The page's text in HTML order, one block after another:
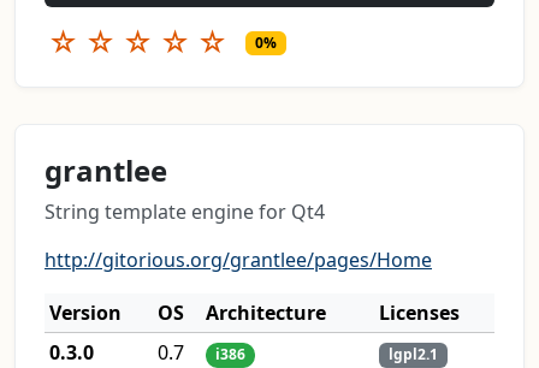
☆ ☆ ☆ ☆ ☆ 0%
grantlee
String template engine for Qt4
http://gitorious.org/grantlee/pages/Home
Version
OS Architecture
Licenses
0.3.0
0.7 i386 lgpl2.1